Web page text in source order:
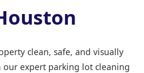
clean, safe, and visually
expert parking lot cleaning